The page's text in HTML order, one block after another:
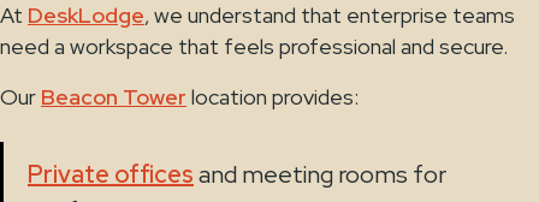
At DeskLodge, we understand that enterprise teams
need a workspace that feels professional and secure.
Our Beacon Tower location provides:
Private officesand meeting rooms for